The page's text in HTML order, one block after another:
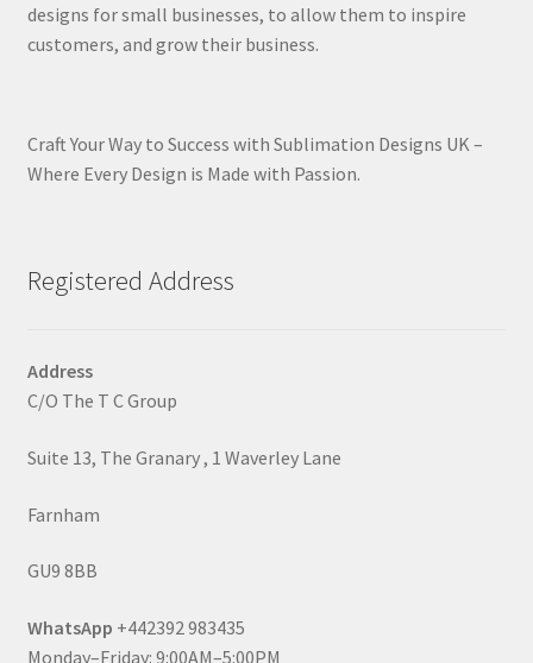
designs for small businesses, to allow them to inspire
customers, and grow their business.
Craft Your Way to Success with Sublimation Designs UK –
Where Every Design is Made with Passion.
Registered Address
Address
C/O The T C Group
Suite 13, The Granary , 1 Waverley Lane
Farnham
GU9 8BB
WhatsApp +442392 983435
Monday–Friday: 9:00AM–5:00PM